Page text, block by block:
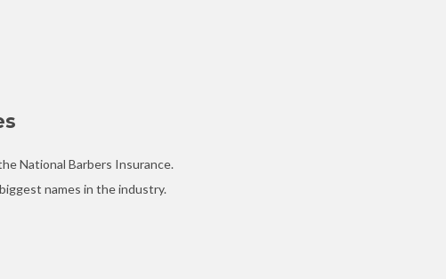
National Barbers Insurance.
names in the industry.